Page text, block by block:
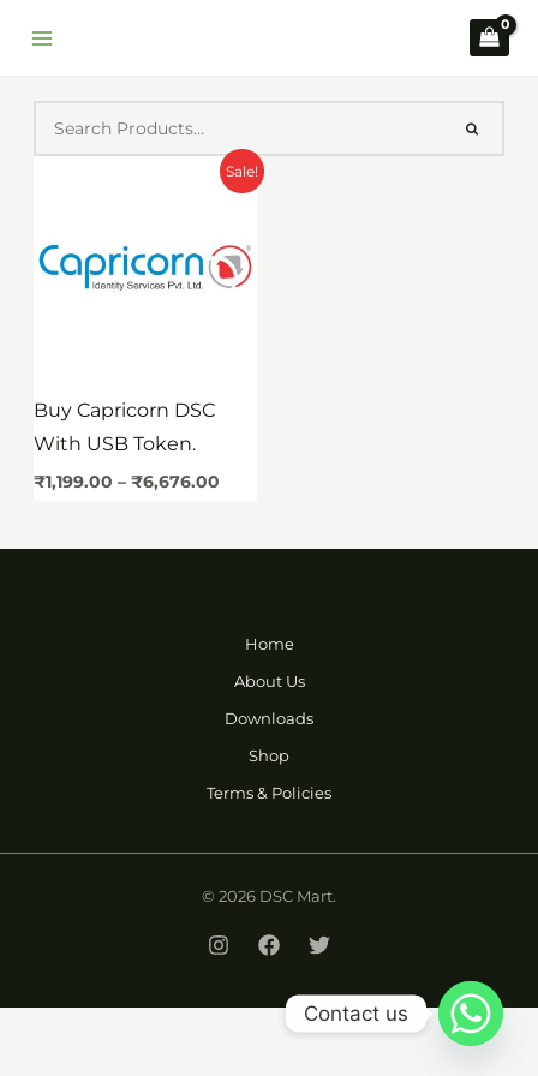
Sale!
Buy Capricorn DSC
With USB Token.
₹1,199.00 – ₹6,676.00
Price
range:
₹6,676.00
Home
About Us
Downloads
Shop
Terms & Policies
© 2026 DSC Mart.
Contact us